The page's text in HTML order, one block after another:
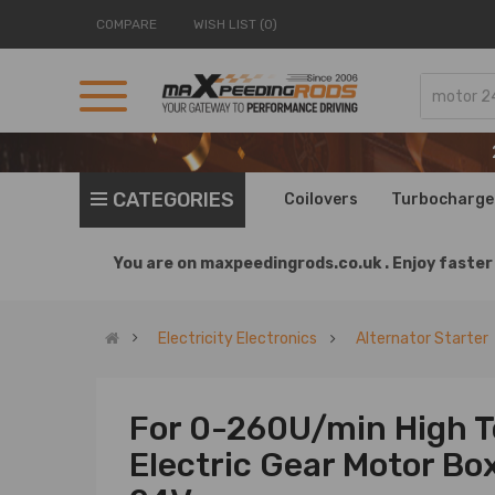
COMPARE WISH LIST (0)
CATEGORIES Coilovers
You are on maxpeedingrods.co.uk . Enjoy
Electricity Electronics Alternator Starter
For 0-260U/min High
Electric Gear Motor